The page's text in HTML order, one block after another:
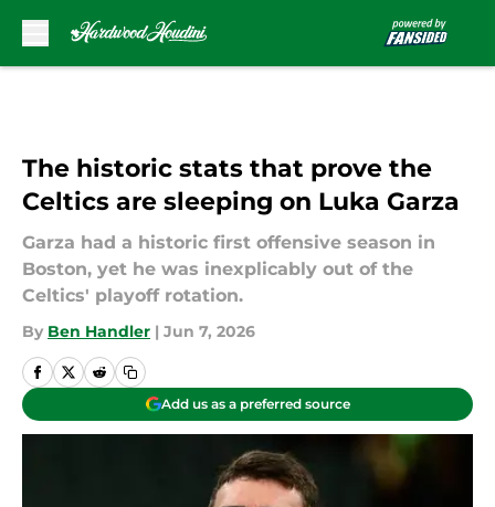
The historic stats that prove the
Celtics are sleeping on Luka Garza
Garza had a historic first offensive season in
Boston, yet he was inexplicably out of the
Celtics' playoff rotation.
By Ben Handler | Jun 7, 2026
Add us as a preferred source